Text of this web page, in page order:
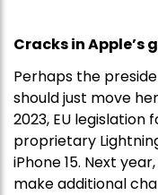
Cracks in Apple’s
Perhaps the
should just move
2023, EU
proprietary
iPhone 15. Next
make additional